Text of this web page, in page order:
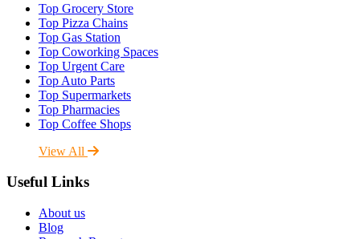
Top Grocery Store
Top Pizza Chains
Top Gas Station
Top Coworking Spaces
Top Urgent Care
Top Auto Parts
Top Supermarkets
Top Pharmacies
Top Coffee Shops
View All
Useful Links
About us
Blog